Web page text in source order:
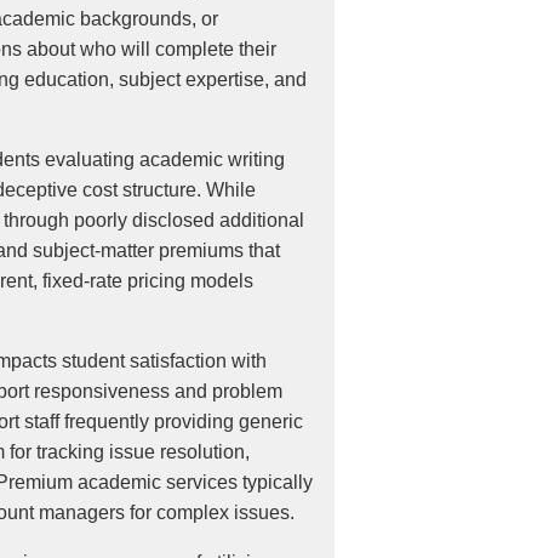
backgrounds, or
about who will complete their
education, subject expertise, and
evaluating academic writing
cost structure. While
poorly disclosed additional
subject-matter premiums that
fixed-rate pricing models
student satisfaction with
responsiveness and problem
staff frequently providing generic
tracking issue resolution,
academic services typically
managers for complex issues.